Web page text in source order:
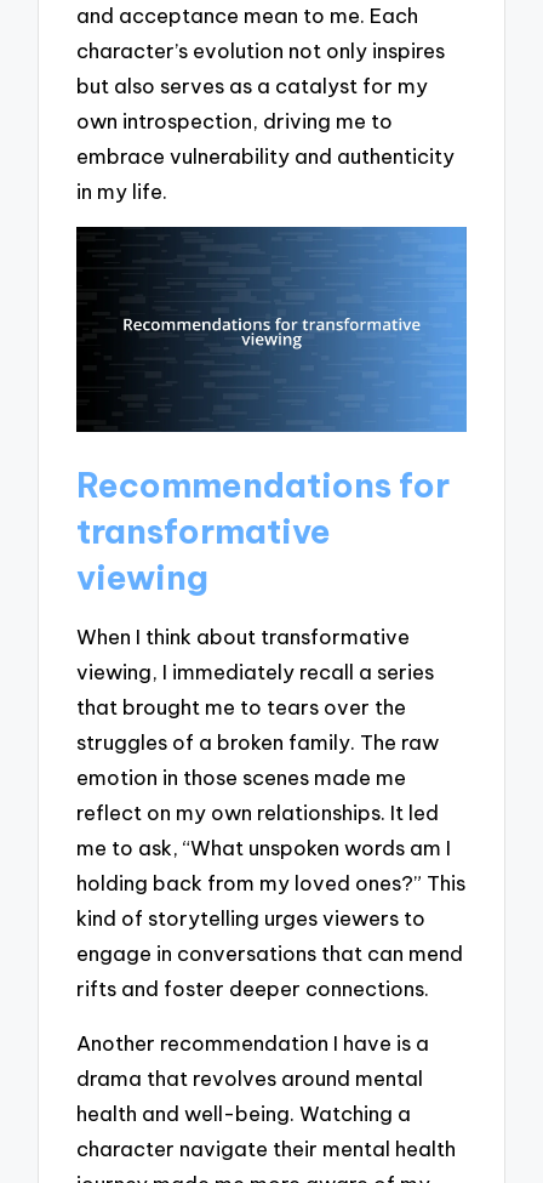
and acceptance mean to me. Each
character’s evolution not only inspires
but also serves as a catalyst for my
own introspection, driving me to
embrace vulnerability and authenticity
in my life.
Recommendations for
transformative
viewing
When I think about transformative
viewing, I immediately recall a series
that brought me to tears over the
struggles of a broken family. The raw
emotion in those scenes made me
reflect on my own relationships. It led
me to ask, “What unspoken words am I
holding back from my loved ones?” This
kind of storytelling urges viewers to
engage in conversations that can mend
rifts and foster deeper connections.
Another recommendation I have is a
drama that revolves around mental
health and well-being. Watching a
character navigate their mental health